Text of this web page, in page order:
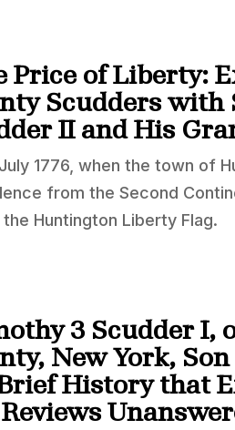
Price of Liberty:
Scudders with
II and His
1776, when the town of
from the Second
Huntington Liberty Flag.
3 Scudder
New York,
History that